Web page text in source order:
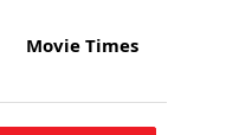
Movie Times